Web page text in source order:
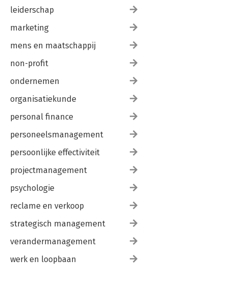
leiderschap
marketing
mens en maatschappij
non-profit
ondernemen
organisatiekunde
personal finance
personeelsmanagement
persoonlijke effectiviteit
projectmanagement
psychologie
reclame en verkoop
strategisch management
verandermanagement
werk en loopbaan